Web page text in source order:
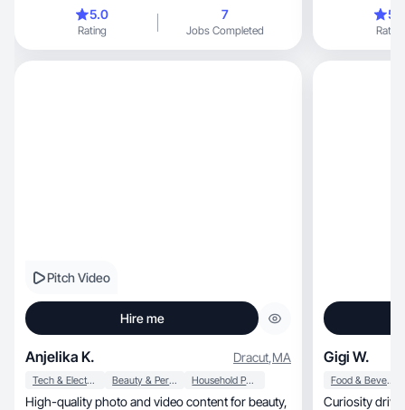
5.0
Rating
7
Jobs Completed
Every review
with attention
being here! Hola, soy Haydelis 😊!!!
Rating
Pitch Video
Hire me
Anjelika K. Dracut,MA
Tech & Electronics Beauty & Personal Care Household Products
High-quality photo and video content for beauty,
Gigi W.
Food & Beverage
Curiosity driven, blending solo